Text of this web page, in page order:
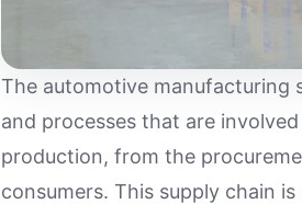
The automotive manufacturing
and processes that are
production, from the
consumers. This supply chain